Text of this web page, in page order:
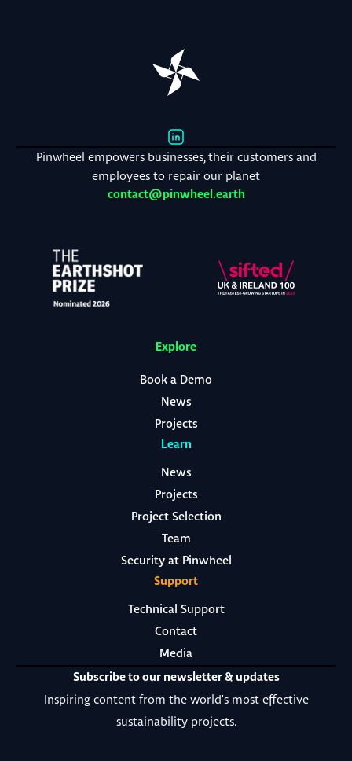
Pinwheel empowers businesses, their customers and
employees to repair our planet
contact@pinwheel.earth
Explore
Book a Demo
News
Projects
Learn
News
Projects
Project Selection
Team
Security at Pinwheel
Support
Technical Support
Contact
Media
Subscribe to our newsletter & updates
Inspiring content from the world's most effective
sustainability projects.